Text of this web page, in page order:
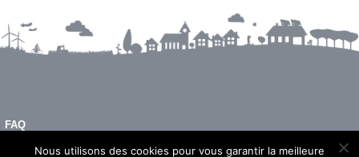
FAQ
LEGAL NOTICE
Nous utilisons des cookies pour vous garantir la meilleure